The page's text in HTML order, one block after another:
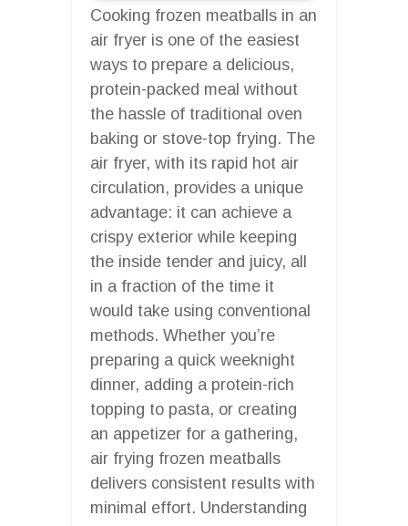
Cooking frozen meatballs in an
air fryer is one of the easiest
ways to prepare a delicious,
protein-packed meal without
the hassle of traditional oven
baking or stove-top frying. The
air fryer, with its rapid hot air
circulation, provides a unique
advantage: it can achieve a
crispy exterior while keeping
the inside tender and juicy, all
in a fraction of the time it
would take using conventional
methods. Whether you’re
preparing a quick weeknight
dinner, adding a protein-rich
topping to pasta, or creating
an appetizer for a gathering,
air frying frozen meatballs
delivers consistent results with
minimal effort. Understanding